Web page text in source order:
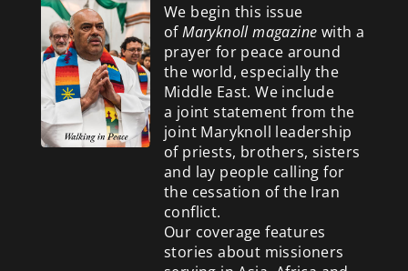
We begin this issue
ofMaryknoll magazine with a
prayer for peace around
the world, especially the
Middle East. We include
a joint statement from the
joint Maryknoll leadership
of priests, brothers, sisters
and lay people calling for
the cessation of the Iran
conflict.
Our coverage features
stories about missioners